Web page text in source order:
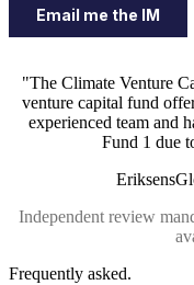
"The Climate Venture
venture capital fund
experienced team and
Fund 1 due
Independent review
Frequently asked.